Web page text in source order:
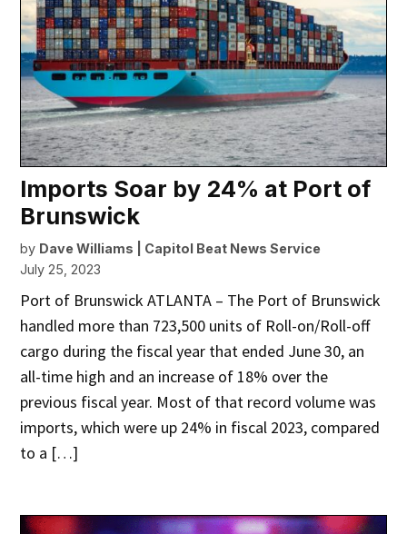
Imports Soar by 24% at Port of
Brunswick
by Dave Williams | Capitol Beat News Service
July 25, 2023
Port of Brunswick ATLANTA – The Port of Brunswick
handled more than 723,500 units of Roll-on/Roll-off
cargo during the fiscal year that ended June 30, an
all-time high and an increase of 18% over the
previous fiscal year. Most of that record volume was
imports, which were up 24% in fiscal 2023, compared
to a […]